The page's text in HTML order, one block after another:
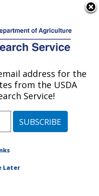
at this
Location» Publication
helicopter for
address for the
from the USDA
Service!
Later